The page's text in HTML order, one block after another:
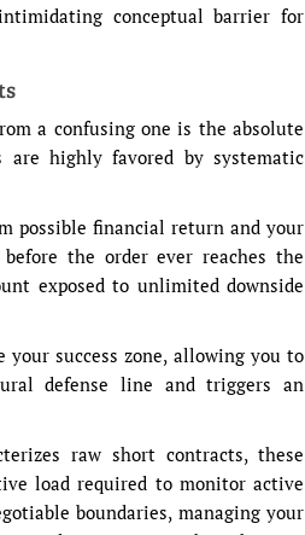
conceptual barrier for
a confusing one is the absolute
highly favored by systematic
possible financial return and your
the order ever reaches the
exposed to unlimited downside
success zone, allowing you to
defense line and triggers an
raw short contracts, these
load required to monitor active
boundaries, managing your